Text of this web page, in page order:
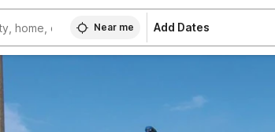
Near me Add Dates